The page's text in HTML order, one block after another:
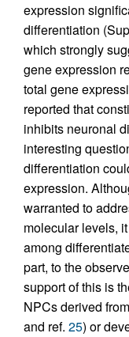
expression
differentiation
which strongly
gene expression
total gene
reported that
inhibits neuronal
interesting
differentiation
expression.
warranted to
molecular levels,
among
part, to the
support of this is
NPCs derived
and ref. 25) or